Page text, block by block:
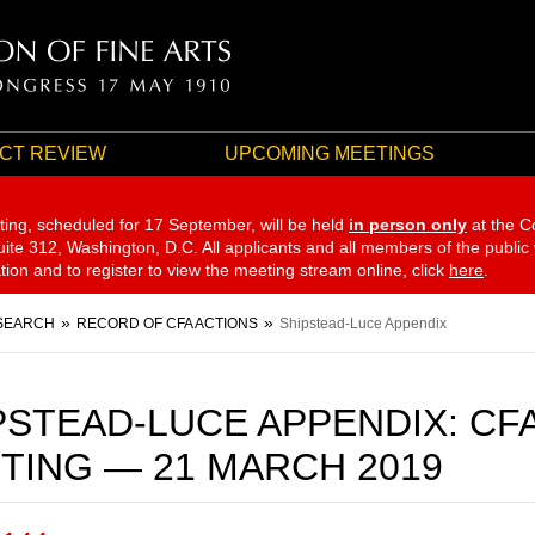
REVIEW UPCOMING MEETINGS
scheduled for 17 September, will be held in person only at the
312, Washington, D.C. All applicants and all members of the
and to register to view the meeting stream online, click here
RECORD OF CFA ACTIONS Shipstead-Luce Appendix
LUCE APPENDIX:
— 21 MARCH 2019